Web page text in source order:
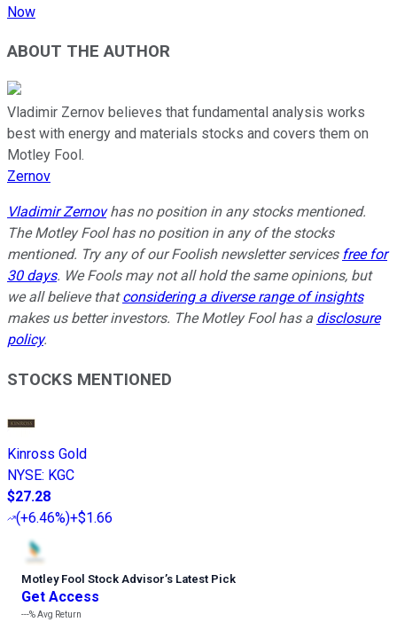
Now
ABOUT THE AUTHOR
Vladimir Zernov believes that fundamental analysis works
best with energy and materials stocks and covers them on
Motley Fool.
Zernov
Vladimir Zernovhas no position in any stocks mentioned.
The Motley Fool has no position in any of the stocks
mentioned. Try any of our Foolish newsletter services free for
30 days. We Fools may not all hold the same opinions, but
we all believe thatconsidering a diverse range of insights
makes us better investors. The Motley Fool has a disclosure
policy.
STOCKS MENTIONED
Kinross Gold
NYSE: KGC
$27.28
(+6.46%)+$1.66
Motley Fool Stock Advisor’s Latest Pick
Get Access
---%Avg Return